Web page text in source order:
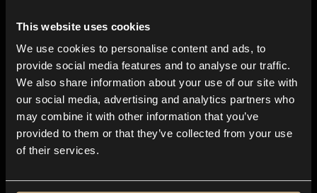
This website uses cookies
We use cookies to personalise content and ads, to
provide social media features and to analyse our traffic.
We also share information about your use of our site with
our social media, advertising and analytics partners who
may combine it with other information that you’ve
provided to them or that they’ve collected from your use
of their services.
About us
Blog
In-store
Contact us
Explore
Genres
Moods & Themes
SFX